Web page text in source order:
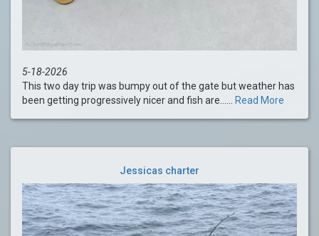
5-18-2026
This two day trip was bumpy out of the gate but weather has
been getting progressively nicer and fish are......
Read More
Jessicas charter